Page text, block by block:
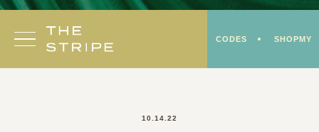
Skip
content
CODES SHOPMY
10.14.22